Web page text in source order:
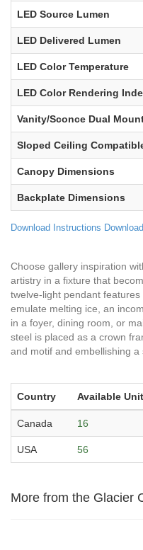
LED Source Lumen
LED Delivered Lumen
LED Color Temperature
LED Color Rendering
Vanity/Sconce Dual
Sloped Ceiling
Canopy Dimensions
Backplate Dimensions
Download Instructions
Choose gallery inspiration
artistry in a fixture that
twelve-light pendant
emulate melting ice, an
in a foyer, dining room, or
steel is placed as a crown
and motif and embellishing
Country Available
Canada 16
USA 56
More from the Glacier